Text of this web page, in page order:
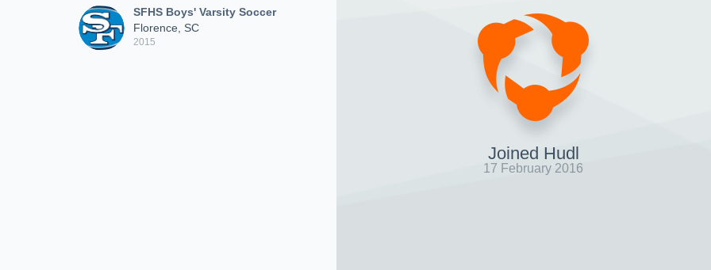
SFHS Boys' Varsity Soccer
Florence, SC
2015
Joined Hudl
17 February 2016